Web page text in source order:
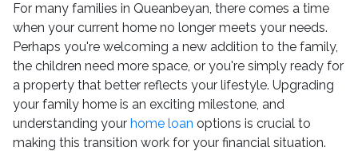
For many families in Queanbeyan, there comes a time
when your current home no longer meets your needs.
Perhaps you're welcoming a new addition to the family,
the children need more space, or you're simply ready for
a property that better reflects your lifestyle. Upgrading
your family home is an exciting milestone, and
understanding your home loan options is crucial to
making this transition work for your financial situation.